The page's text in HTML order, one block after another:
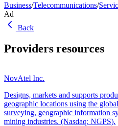
Business/Telecommunications/
Ad
Back
Providers resources
NovAtel Inc.
Designs, markets and supports
geographic locations using the
surveying, geographic information
mining industries. (Nasdaq: NGPS).